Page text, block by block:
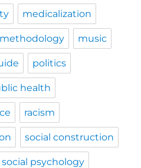
medicalization
methodology music
politics
health
racism
social construction
social psychology